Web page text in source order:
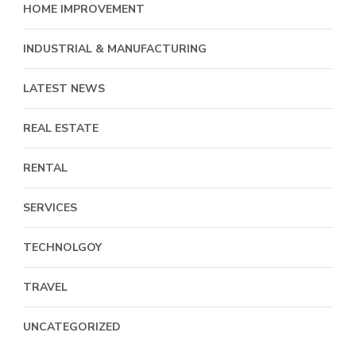
HOME IMPROVEMENT
INDUSTRIAL & MANUFACTURING
LATEST NEWS
REAL ESTATE
RENTAL
SERVICES
TECHNOLGOY
TRAVEL
UNCATEGORIZED